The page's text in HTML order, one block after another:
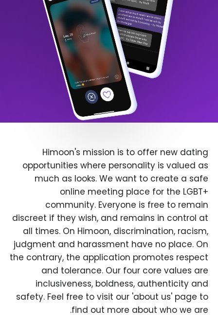
Himoon's mission is to offer new dating
opportunities where personality is valued as
much as looks. We want to create a safe
online meeting place for the LGBT+
community. Everyone is free to remain
discreet if they wish, and remains in control at
all times. On Himoon, discrimination, racism,
judgment and harassment have no place. On
the contrary, the application promotes respect
and tolerance. Our four core values are
inclusiveness, boldness, authenticity and
safety. Feel free to visit our 'about us' page to
find out more about who we are.